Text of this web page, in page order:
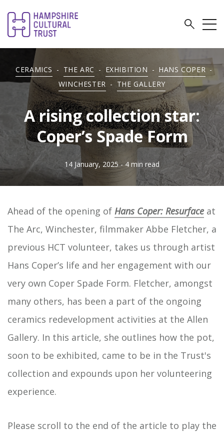
CERAMICS - THE ARC - EXHIBITION - HANS COPER -
WINCHESTER - THE GALLERY
A rising collection star:
Coper’s Spade Form
14 January, 2025 - 4 min read
Ahead of the opening of Hans Coper: Resurface at
The Arc, Winchester, filmmaker Abbe Fletcher, a
previous HCT volunteer, takes us through artist
Hans Coper’s life and her engagement with our
very own Coper Spade Form. Fletcher, amongst
many others, has been a part of the ongoing
ceramics redevelopment activities at the Allen
Gallery. In this article, she outlines how the pot,
soon to be exhibited, came to be in the Trust's
collection and expounds upon her volunteering
experience.
Please scroll to the end of the article to play the